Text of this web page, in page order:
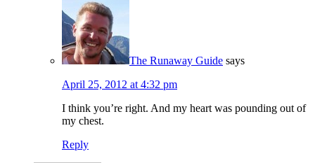
The Runaway Guide says
April 25, 2012 at 4:32 pm
I think you’re right. And my heart was pounding out of
my chest.
Reply